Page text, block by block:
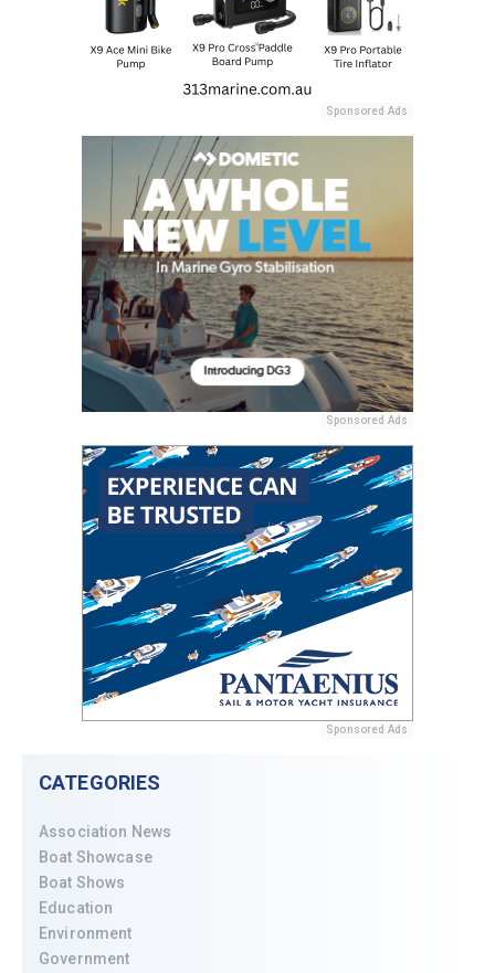
Sponsored Ads
Sponsored Ads
Sponsored Ads
CATEGORIES
Association News
Boat Showcase
Boat Shows
Education
Environment
Government